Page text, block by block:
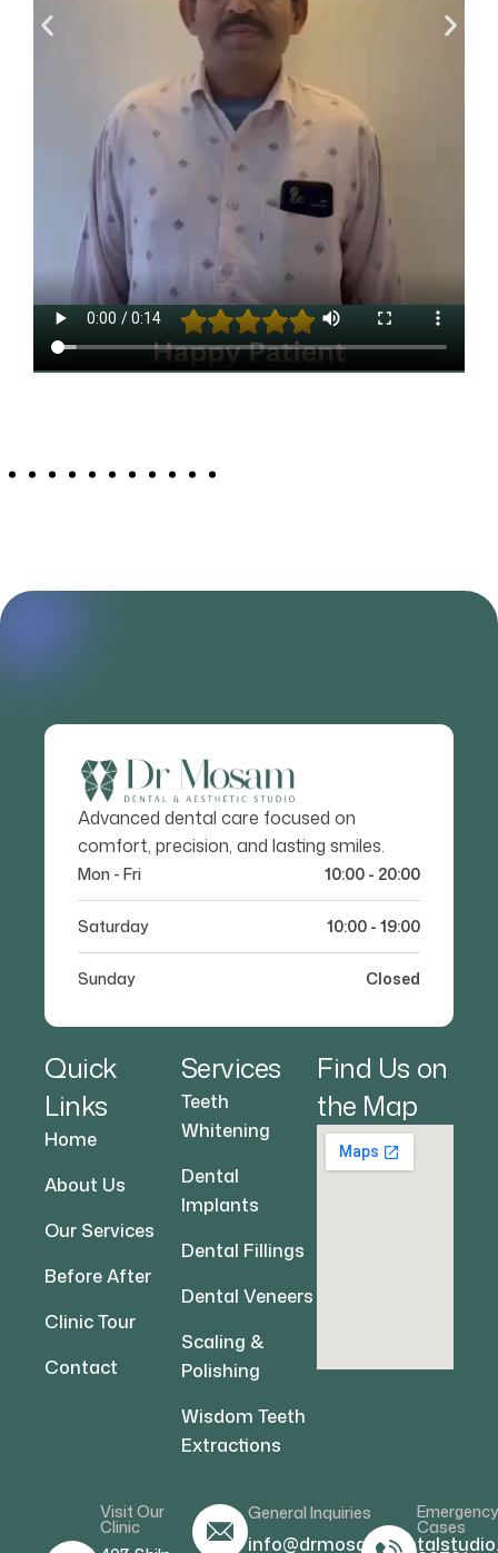
Advanced dental care focused on
comfort, precision, and lasting smiles.
Mon - Fri 10:00 - 20:00
Saturday 10:00 - 19:00
Sunday Closed
Quick
Links
Home
About Us
Our Services
Before After
Clinic Tour
Contact
Services
Teeth
Whitening
Dental
Implants
Dental Fillings
Dental Veneers
Scaling &
Polishing
Wisdom Teeth
Extractions
Find Us on
the Map
Visit Our
Clinic
General Inquiries Emergency
Cases